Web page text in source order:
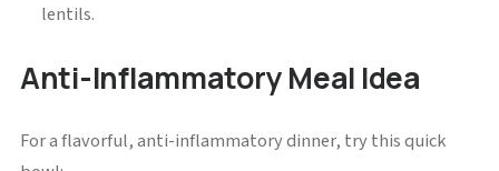
lentils.
Anti-Inflammatory Meal Idea
For a flavorful, anti-inflammatory dinner, try this quick